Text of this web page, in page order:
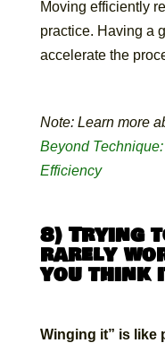
Moving efficiently
practice. Having a
accelerate the
Note: Learn more
Beyond
Efficiency
8) Trying
rarely
you think
Winging it” is like